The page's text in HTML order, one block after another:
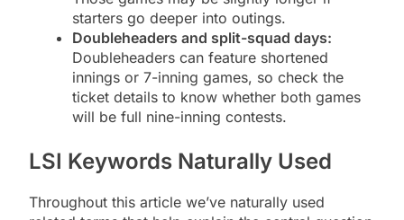
starters go deeper into outings.
Doubleheaders and split-squad days:
Doubleheaders can feature shortened
innings or 7-inning games, so check the
ticket details to know whether both games
will be full nine-inning contests.
LSI Keywords Naturally Used
Throughout this article we’ve naturally used